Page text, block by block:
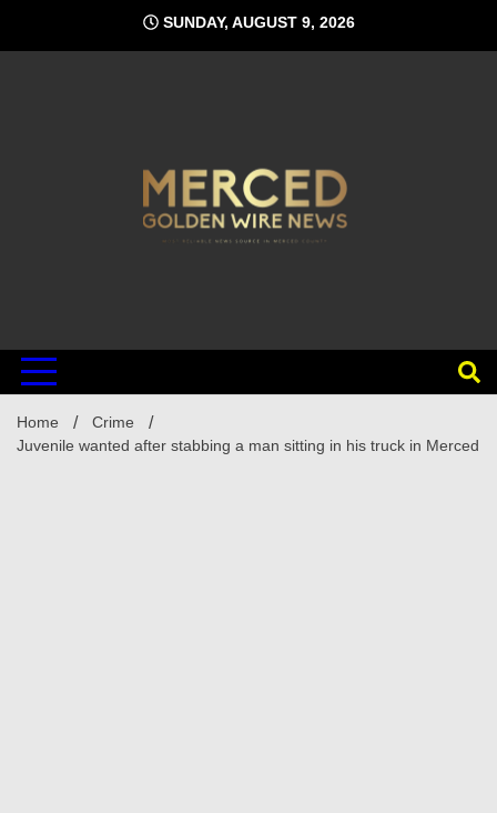
content
SUNDAY, AUGUST 9, 2026
Home
Crime
Juvenile wanted after stabbing a man sitting in his truck in Merced